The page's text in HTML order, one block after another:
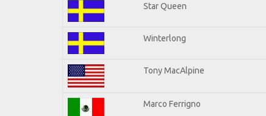
Star Queen
Winterlong
Tony MacAlpine
Marco Ferrigno